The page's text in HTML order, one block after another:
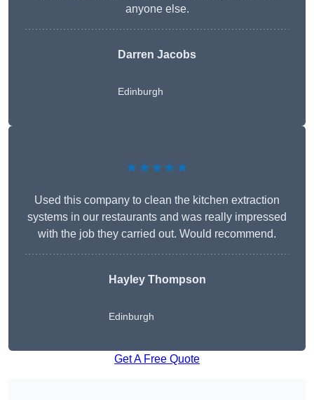
anyone else.
Darren Jacobs
Edinburgh
★★★★★
Used this company to clean the kitchen extraction
systems in our restaurants and was really impressed
with the job they carried out. Would recommend.
Hayley Thompson
Edinburgh
Get A Free Quote